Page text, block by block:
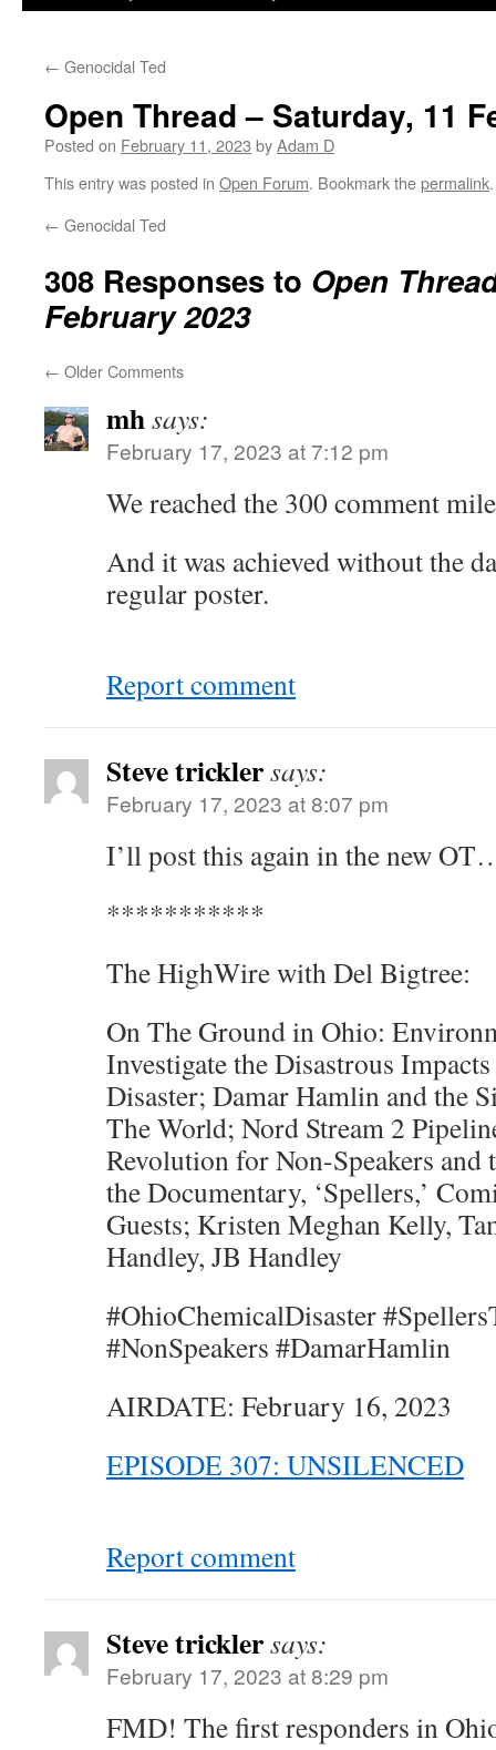
← Genocidal Ted
Open Thread – Saturday, 11
Posted on February 11, 2023 byAdam D
This entry was posted in Open Forum. Bookmark thepermalink.
← Genocidal Ted
308 Responses to Open
February 2023
← Older Comments
mhsays:
February 17, 2023 at 7:12 pm
We reached the 300 comment
And it was achieved without the
regular poster.
Report comment
Steve tricklersays:
February 17, 2023 at 8:07 pm
I’ll post this again in the new
***********
The HighWire with Del Bigtree:
On The Ground in Ohio:
Investigate the Disastrous
Disaster; Damar Hamlin and the
The World; Nord Stream 2
Revolution for Non-Speakers
the Documentary, ‘Spellers,’
Guests; Kristen Meghan Kelly,
Handley, JB Handley
#OhioChemicalDisaster
#NonSpeakers #DamarHamlin
AIRDATE: February 16, 2023
EPISODE 307: UNSILENCED
Report comment
Steve tricklersays:
February 17, 2023 at 8:29 pm
FMD! The first responders in